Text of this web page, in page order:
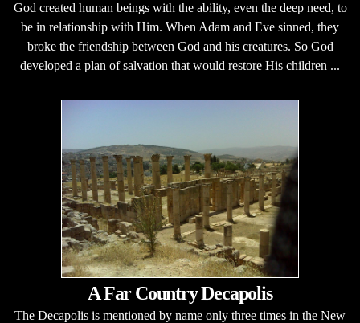
God created human beings with the ability, even the deep need, to
be in relationship with Him. When Adam and Eve sinned, they
broke the friendship between God and his creatures. So God
developed a plan of salvation that would restore His children ...
A Far Country Decapolis
The Decapolis is mentioned by name only three times in the New